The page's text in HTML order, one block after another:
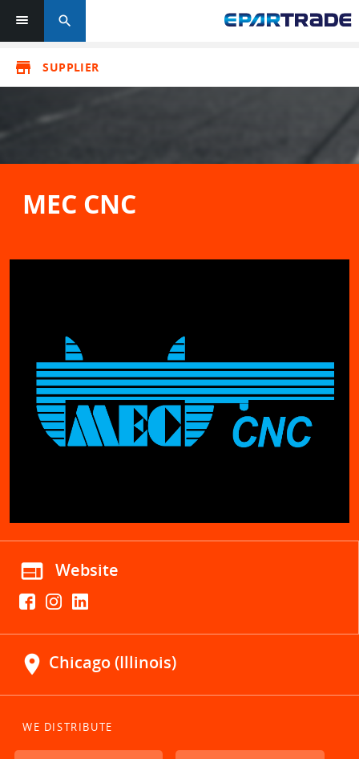
search
store SUPPLIER
MEC CNC
web Website
location_on Chicago (Illinois)
WE DISTRIBUTE